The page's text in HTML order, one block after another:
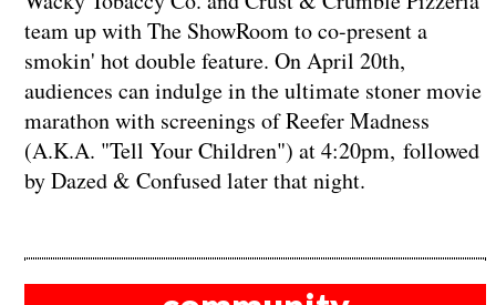
team up with The ShowRoom to co-present a
smokin' hot double feature. On April 20th,
audiences can indulge in the ultimate stoner movie
marathon with screenings of Reefer Madness
(A.K.A. "Tell Your Children") at 4:20pm, followed
by Dazed & Confused later that night.